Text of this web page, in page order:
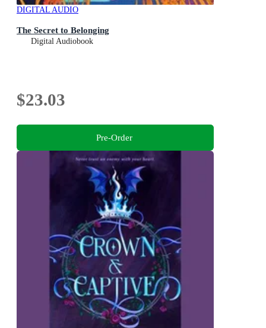
DIGITAL AUDIO
The Secret to Belonging
Digital Audiobook
$23.03
Pre-Order